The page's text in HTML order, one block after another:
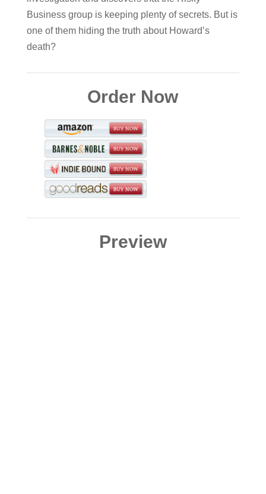
Business group is keeping plenty of secrets. But is
one of them hiding the truth about Howard’s
death?
Order Now
Preview